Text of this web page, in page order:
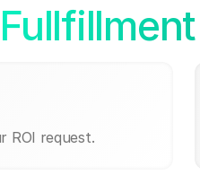
ROI request.